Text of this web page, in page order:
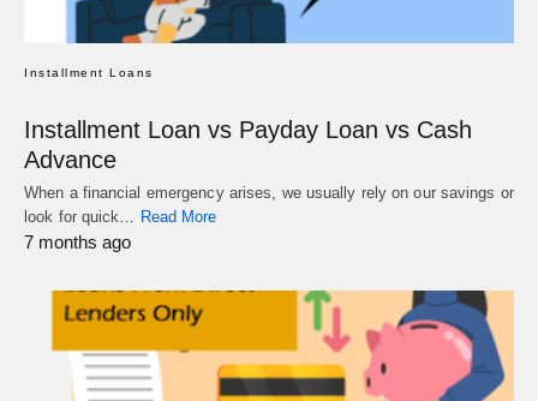
Installment Loans
Installment Loan vs Payday Loan vs Cash
Advance
When a financial emergency arises, we usually rely on our savings or
look for quick… Read More
7 months ago